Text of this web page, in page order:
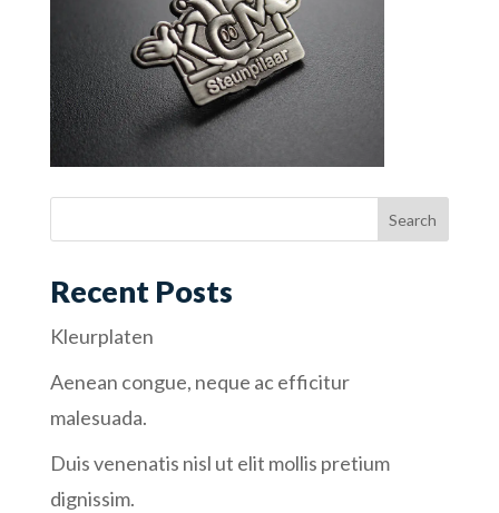
Recent Posts
Kleurplaten
Aenean congue, neque ac efficitur
malesuada.
Duis venenatis nisl ut elit mollis pretium
dignissim.